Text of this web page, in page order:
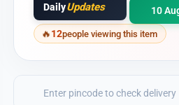
DailyUpdates 10
12people viewing this item